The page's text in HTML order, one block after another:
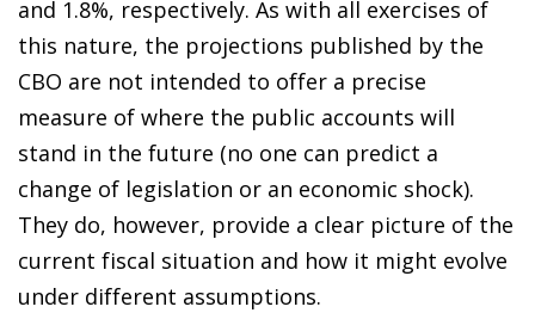
and 1.8%, respectively. As with all exercises of
this nature, the projections published by the
CBO are not intended to offer a precise
measure of where the public accounts will
stand in the future (no one can predict a
change of legislation or an economic shock).
They do, however, provide a clear picture of the
current fiscal situation and how it might evolve
under different assumptions.